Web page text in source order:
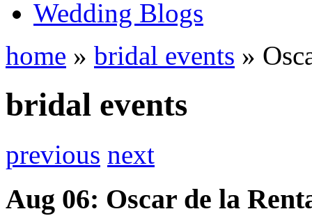
Wedding Blogs
home » bridal events »
bridal events
previous next
Aug 06: Oscar de la